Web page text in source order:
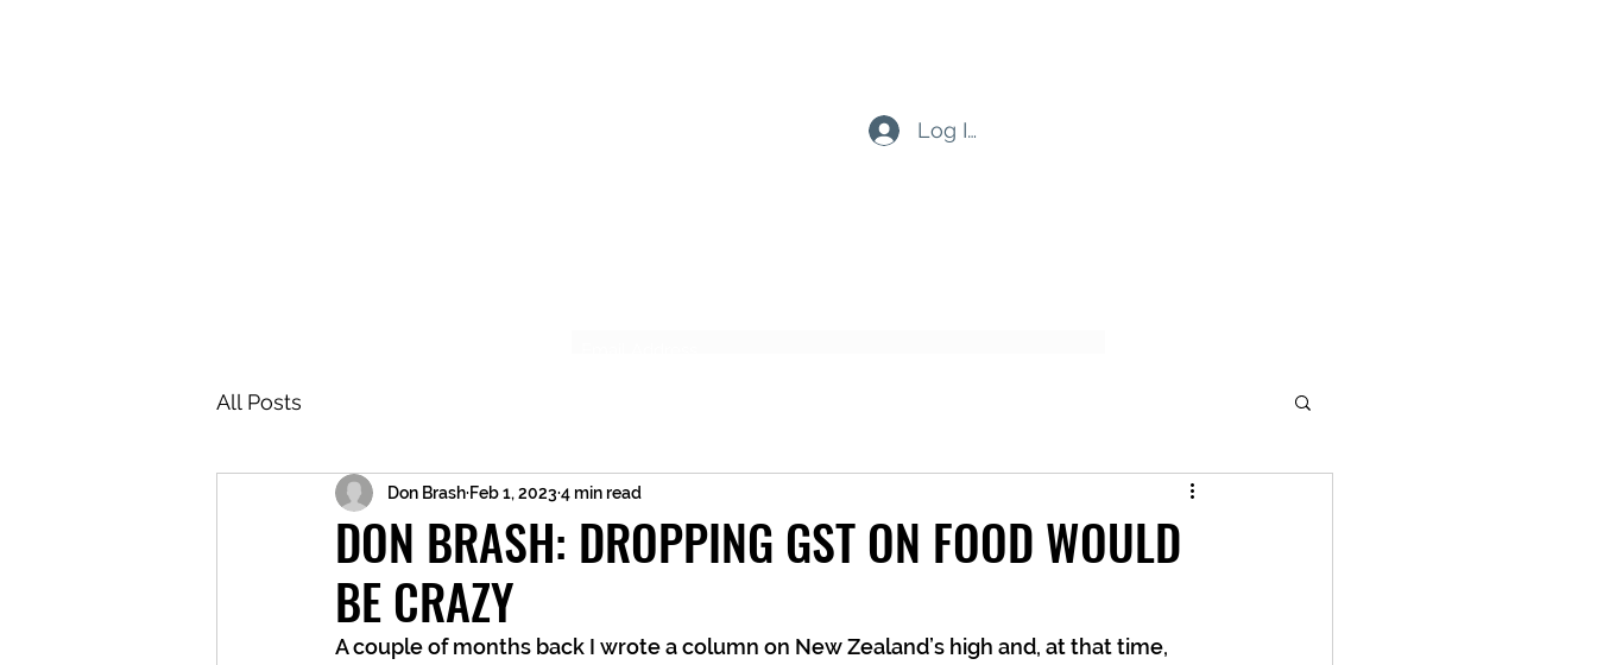
Log In
All Posts
DON BRASH: DROPPING GST ON FOOD WOULD
BE CRAZY
Don Brash Feb 1, 2023 4 min read
A couple of months back I wrote a column on New Zealand’s high and, at that time,